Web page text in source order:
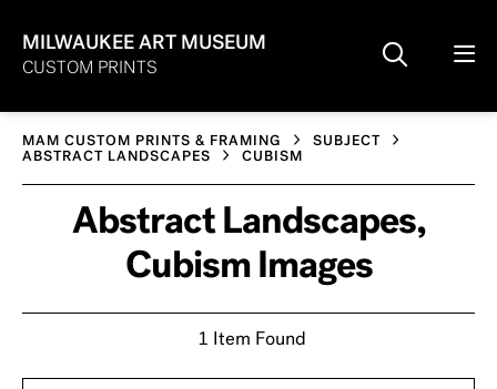
MILWAUKEE ART MUSEUM
CUSTOM PRINTS
MAM CUSTOM PRINTS & FRAMING
SUBJECT
ABSTRACT LANDSCAPES
CUBISM
Abstract Landscapes,
Cubism Images
1 Item Found